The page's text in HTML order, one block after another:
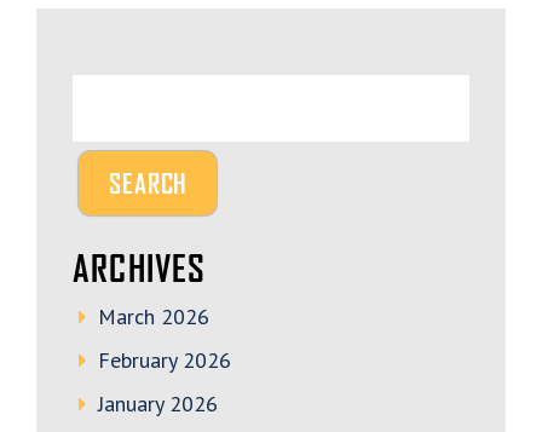
ARCHIVES
March 2026
February 2026
January 2026